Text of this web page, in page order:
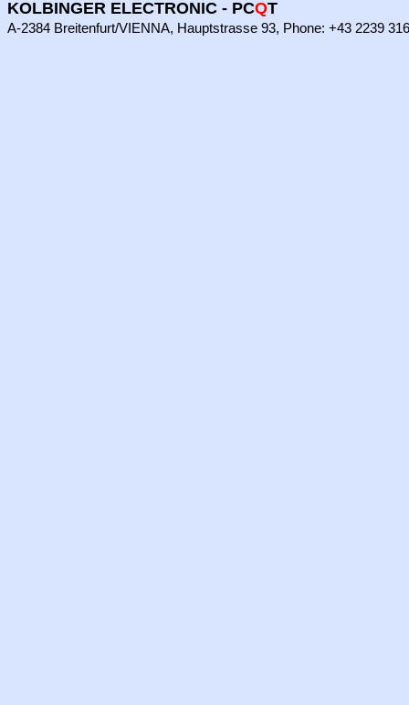
KOLBINGER ELECTRONIC - PCQT
A-2384 Breitenfurt/VIENNA, Hauptstrasse 93, Phone: +43 2239